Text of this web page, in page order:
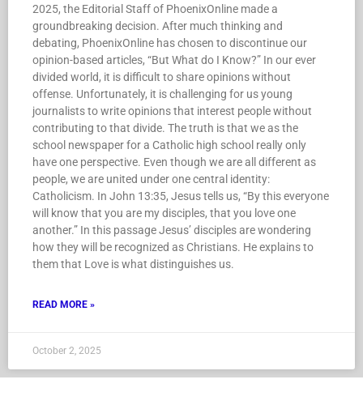
2025, the Editorial Staff of PhoenixOnline made a
groundbreaking decision. After much thinking and
debating, PhoenixOnline has chosen to discontinue our
opinion-based articles, “But What do I Know?” In our ever
divided world, it is difficult to share opinions without
offense. Unfortunately, it is challenging for us young
journalists to write opinions that interest people without
contributing to that divide. The truth is that we as the
school newspaper for a Catholic high school really only
have one perspective. Even though we are all different as
people, we are united under one central identity:
Catholicism. In John 13:35, Jesus tells us, “By this everyone
will know that you are my disciples, that you love one
another.” In this passage Jesus’ disciples are wondering
how they will be recognized as Christians. He explains to
them that Love is what distinguishes us.
READ MORE »
October 2, 2025